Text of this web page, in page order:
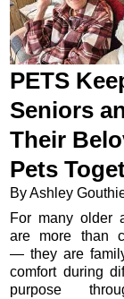
PETS
Seniors
Their
Pets
By Ashley
For many older
are more than
— they are
comfort during
purpose